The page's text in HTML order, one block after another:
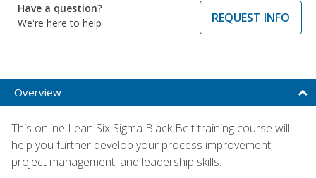
Have a question?
We're here to help
REQUEST INFO
Overview
This online Lean Six Sigma Black Belt training course will
help you further develop your process improvement,
project management, and leadership skills.